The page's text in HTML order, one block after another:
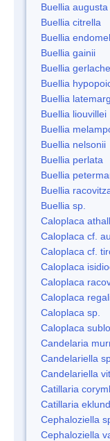
Buellia augusta
Buellia citrella
Buellia
Buellia gainii
Buellia
Buellia
Buellia
Buellia liouvillei
Buellia
Buellia nelsonii
Buellia perlata
Buellia
Buellia
Buellia sp.
Caloplaca
Caloplaca cf.
Caloplaca cf.
Caloplaca
Caloplaca
Caloplaca
Caloplaca sp.
Caloplaca
Candelaria
Candelariella
Candelariella
Catillaria
Catillaria
Cephaloziella
Cephaloziella